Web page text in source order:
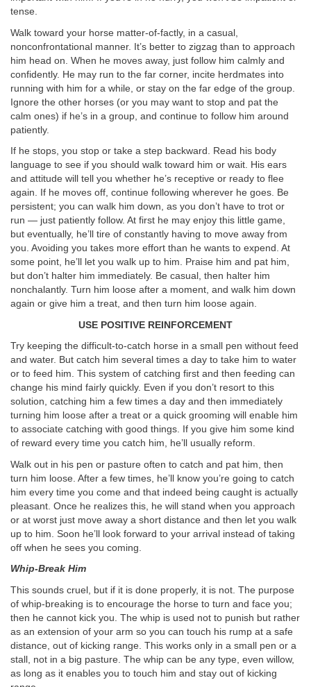
tense.
Walk toward your horse matter-of-factly, in a casual,
nonconfrontational manner. It’s better to zigzag than to approach
him head on. When he moves away, just follow him calmly and
confidently. He may run to the far corner, incite herdmates into
running with him for a while, or stay on the far edge of the group.
Ignore the other horses (or you may want to stop and pat the
calm ones) if he’s in a group, and continue to follow him around
patiently.
If he stops, you stop or take a step backward. Read his body
language to see if you should walk toward him or wait. His ears
and attitude will tell you whether he’s receptive or ready to flee
again. If he moves off, continue following wherever he goes. Be
persistent; you can walk him down, as you don’t have to trot or
run — just patiently follow. At first he may enjoy this little game,
but eventually, he’ll tire of constantly having to move away from
you. Avoiding you takes more effort than he wants to expend. At
some point, he’ll let you walk up to him. Praise him and pat him,
but don’t halter him immediately. Be casual, then halter him
nonchalantly. Turn him loose after a moment, and walk him down
again or give him a treat, and then turn him loose again.
USE POSITIVE REINFORCEMENT
Try keeping the difficult-to-catch horse in a small pen without feed
and water. But catch him several times a day to take him to water
or to feed him. This system of catching first and then feeding can
change his mind fairly quickly. Even if you don’t resort to this
solution, catching him a few times a day and then immediately
turning him loose after a treat or a quick grooming will enable him
to associate catching with good things. If you give him some kind
of reward every time you catch him, he’ll usually reform.
Walk out in his pen or pasture often to catch and pat him, then
turn him loose. After a few times, he’ll know you’re going to catch
him every time you come and that indeed being caught is actually
pleasant. Once he realizes this, he will stand when you approach
or at worst just move away a short distance and then let you walk
up to him. Soon he’ll look forward to your arrival instead of taking
off when he sees you coming.
Whip-Break Him
This sounds cruel, but if it is done properly, it is not. The purpose
of whip-breaking is to encourage the horse to turn and face you;
then he cannot kick you. The whip is used not to punish but rather
as an extension of your arm so you can touch his rump at a safe
distance, out of kicking range. This works only in a small pen or a
stall, not in a big pasture. The whip can be any type, even willow,
as long as it enables you to touch him and stay out of kicking